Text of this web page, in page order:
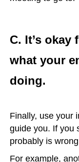
C. It’s
what your
doing.
Finally, use your
guide you. If you
probably is
For example,